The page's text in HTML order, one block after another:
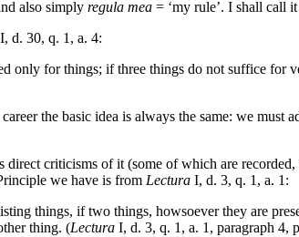
also simply regula mea = ‘my rule’. I shall call
I, d. 30, q. 1, a. 4:
only for things; if three things do not suffice for
the basic idea is always the same: we must
direct criticisms of it (some of which are
we have is from Lectura I, d. 3, q. 1, a. 1:
things, if two things, howsoever they are
thing. (Lectura I, d. 3, q. 1, a. 1, paragraph 4,